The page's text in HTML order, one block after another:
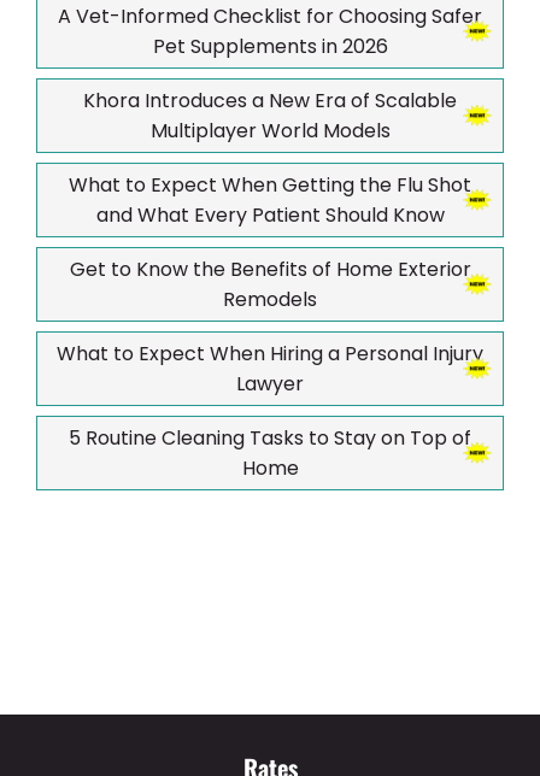
A Vet-Informed Checklist for Choosing Safer
Pet Supplements in 2026
Khora Introduces a New Era of Scalable
Multiplayer World Models
What to Expect When Getting the Flu Shot
and What Every Patient Should Know
Get to Know the Benefits of Home Exterior
Remodels
What to Expect When Hiring a Personal Injury
Lawyer
5 Routine Cleaning Tasks to Stay on Top of
Home
Rates